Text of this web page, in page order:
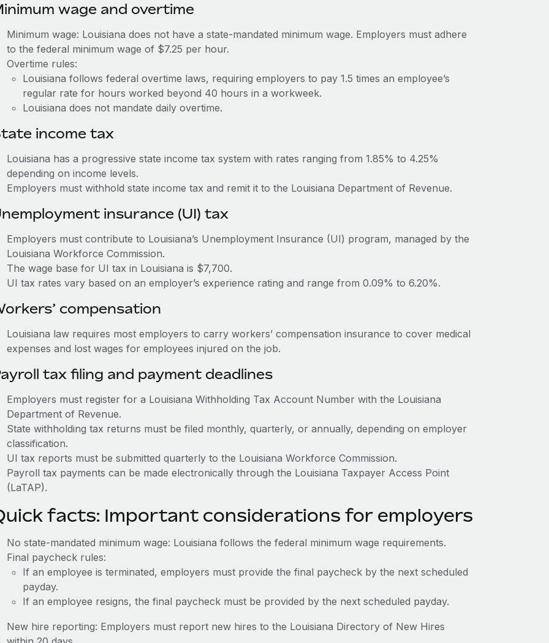
wage and overtime
Minimum wage: Louisiana does not have a state-mandated minimum wage. Employers must adhere
to the federal minimum wage of $7.25 per hour.
Overtime rules:
Louisiana follows federal overtime laws, requiring employers to pay 1.5 times an employee’s
regular rate for hours worked beyond 40 hours in a workweek.
Louisiana does not mandate daily overtime.
income tax
Louisiana has a progressive state income tax system with rates ranging from 1.85% to 4.25%
depending on income levels.
Employers must withhold state income tax and remit it to the Louisiana Department of Revenue.
insurance (UI) tax
Employers must contribute to Louisiana’s Unemployment Insurance (UI) program, managed by the
Louisiana Workforce Commission.
The wage base for UI tax in Louisiana is $7,700.
UI tax rates vary based on an employer’s experience rating and range from 0.09% to 6.20%.
compensation
Louisiana law requires most employers to carry workers’ compensation insurance to cover medical
expenses and lost wages for employees injured on the job.
tax filing and payment deadlines
Employers must register for a Louisiana Withholding Tax Account Number with the Louisiana
Department of Revenue.
State withholding tax returns must be filed monthly, quarterly, or annually, depending on employer
classification.
UI tax reports must be submitted quarterly to the Louisiana Workforce Commission.
Payroll tax payments can be made electronically through the Louisiana Taxpayer Access Point
(LaTAP).
facts: Important considerations for employers
No state-mandated minimum wage: Louisiana follows the federal minimum wage requirements.
Final paycheck rules:
If an employee is terminated, employers must provide the final paycheck by the next scheduled
payday.
If an employee resigns, the final paycheck must be provided by the next scheduled payday.
New hire reporting: Employers must report new hires to the Louisiana Directory of New Hires